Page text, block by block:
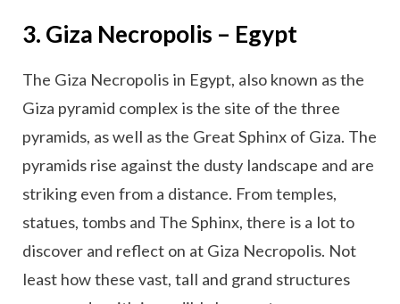
3. Giza Necropolis – Egypt
The Giza Necropolis in Egypt, also known as the
Giza pyramid complex is the site of the three
pyramids, as well as the Great Sphinx of Giza. The
pyramids rise against the dusty landscape and are
striking even from a distance. From temples,
statues, tombs and The Sphinx, there is a lot to
discover and reflect on at Giza Necropolis. Not
least how these vast, tall and grand structures